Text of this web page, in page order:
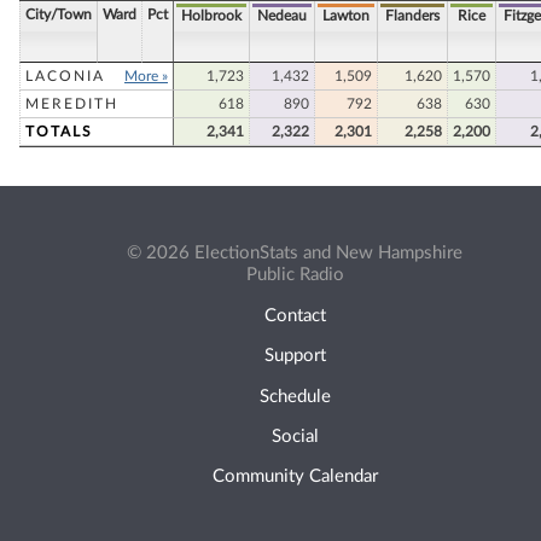
City/Town Ward Pct Holbrook Nedeau Lawton Flanders Rice
LACONIA More » 1,723 1,432 1,509 1,620 1,570
MEREDITH
618 890 792 638
630
TOTALS
2,341 2,322 2,301 2,258 2,200
© 2026 ElectionStats and New Hampshire
Public Radio
Contact
Support
Schedule
Social
Community Calendar